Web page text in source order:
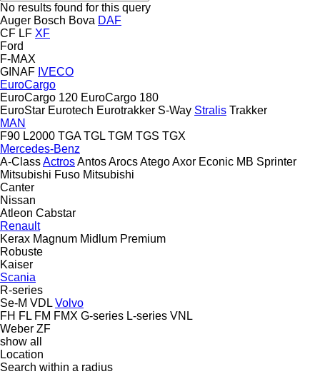
No results found for this query
Auger Bosch Bova DAF
CF LF XF
Ford
F-MAX
GINAF IVECO
EuroCargo
EuroCargo 120 EuroCargo 180
EuroStar Eurotech Eurotrakker S-Way Stralis Trakker
MAN
F90 L2000 TGA TGL TGM TGS TGX
Mercedes-Benz
A-ClassActrosAntosArocsAtegoAxor Econic MB Sprinter
Mitsubishi Fuso Mitsubishi
Canter
Nissan
Atleon Cabstar
Renault
Kerax Magnum Midlum Premium
Robuste
Kaiser
Scania
R-series
Se-M VDL Volvo
FH FL FM FMX G-series L-series VNL
Weber ZF
show all
Location
Search within a radius